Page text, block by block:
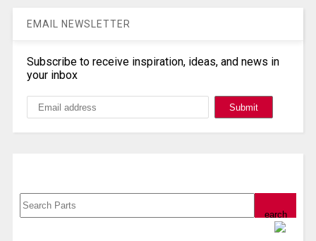
EMAIL NEWSLETTER
Subscribe to receive inspiration, ideas, and news in
your inbox